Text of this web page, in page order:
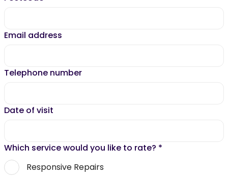
Email address
Telephone number
Date of visit
Which service would you like to rate? *
Responsive Repairs